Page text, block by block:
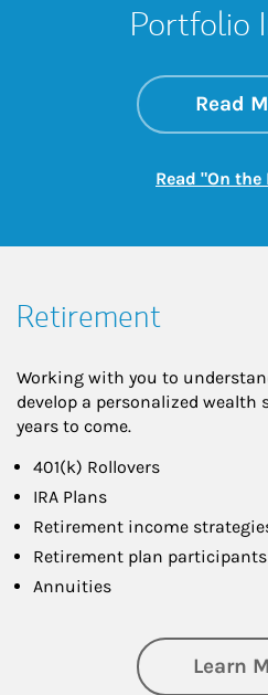
Portfolio
Read
Read "On
Retirement
Working with you to
develop a personalized wealth
years to come.
401(k) Rollovers
IRA Plans
Retirement income
Retirement plan participants
Annuities
Learn